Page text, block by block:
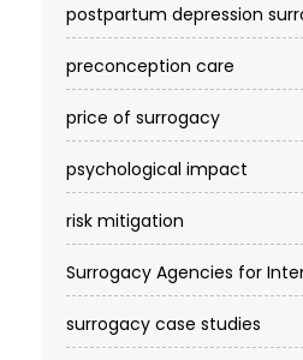
postpartum depression
preconception care
price of surrogacy
psychological impact
risk mitigation
Surrogacy Agencies for
surrogacy case studies